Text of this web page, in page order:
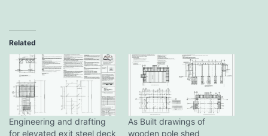
Related
Engineering and drafting
for elevated exit steel deck
As Built drawings of
wooden pole shed